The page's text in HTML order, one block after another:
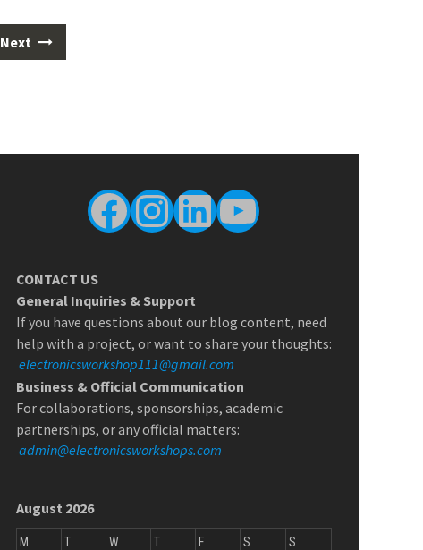
Next
Facebook
Instagram
LinkedIn
YouTube
CONTACT US
General Inquiries & Support
If you have questions about our blog content, need
help with a project, or want to share your thoughts:
electronicsworkshop111@gmail.com
Business & Official Communication
For collaborations, sponsorships, academic
partnerships, or any official matters:
admin@electronicsworkshops.com
August 2026
M T W T F S S